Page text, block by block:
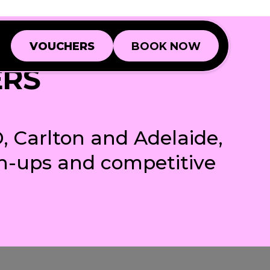
VOUCHERS
VOUCHERS
BOOK NOW
BOOK NOW
Carlton and Adelaide,
ups and competitive